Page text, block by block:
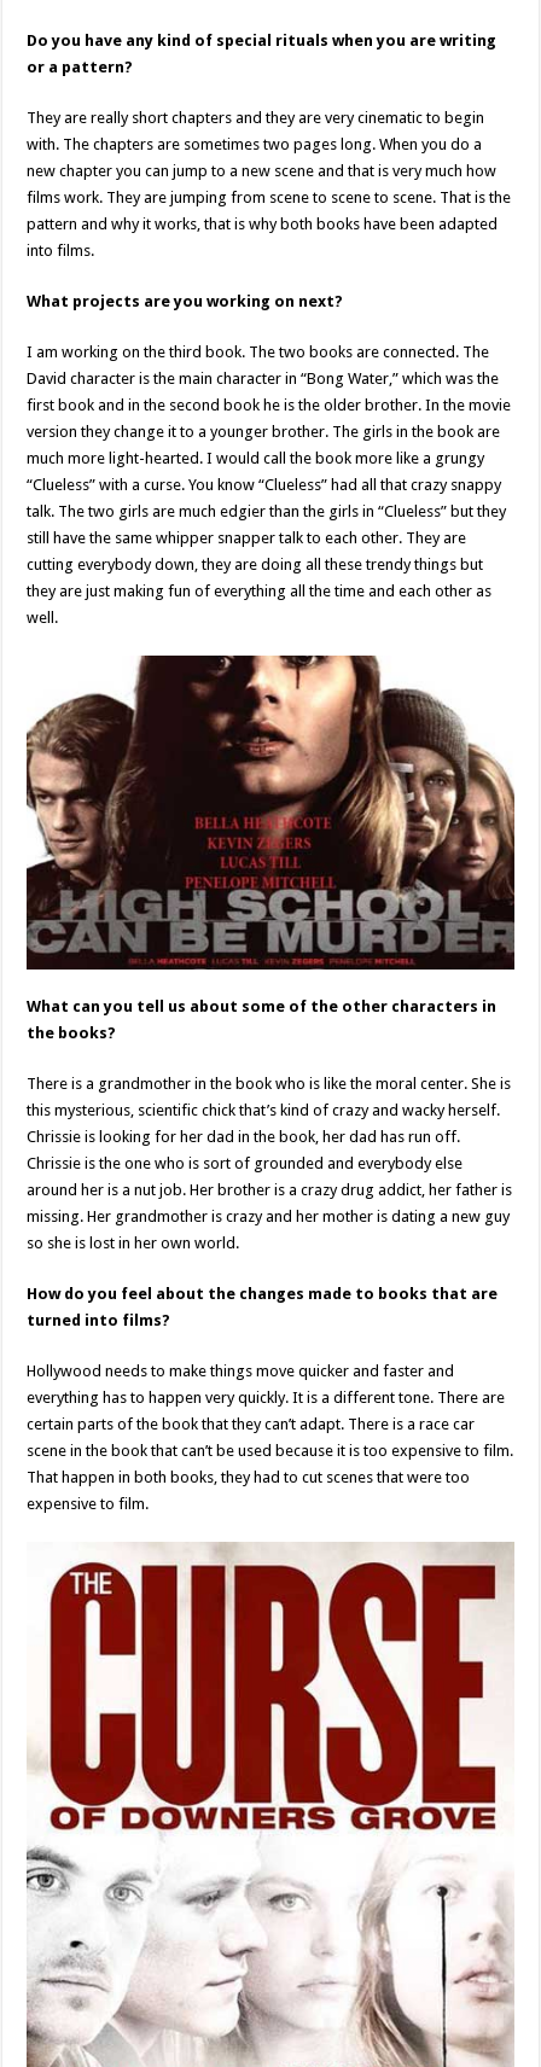
Do you have any kind of special rituals when you are writing
or a pattern?
They are really short chapters and they are very cinematic to begin
with. The chapters are sometimes two pages long. When you do a
new chapter you can jump to a new scene and that is very much how
films work. They are jumping from scene to scene to scene. That is the
pattern and why it works, that is why both books have been adapted
into films.
What projects are you working on next?
I am working on the third book. The two books are connected. The
David character is the main character in “Bong Water,” which was the
first book and in the second book he is the older brother. In the movie
version they change it to a younger brother. The girls in the book are
much more light-hearted. I would call the book more like a grungy
“Clueless” with a curse. You know “Clueless” had all that crazy snappy
talk. The two girls are much edgier than the girls in “Clueless” but they
still have the same whipper snapper talk to each other. They are
cutting everybody down, they are doing all these trendy things but
they are just making fun of everything all the time and each other as
well.
What can you tell us about some of the other characters in
the books?
There is a grandmother in the book who is like the moral center. She is
this mysterious, scientific chick that’s kind of crazy and wacky herself.
Chrissie is looking for her dad in the book, her dad has run off.
Chrissie is the one who is sort of grounded and everybody else
around her is a nut job. Her brother is a crazy drug addict, her father is
missing. Her grandmother is crazy and her mother is dating a new guy
so she is lost in her own world.
How do you feel about the changes made to books that are
turned into films?
Hollywood needs to make things move quicker and faster and
everything has to happen very quickly. It is a different tone. There are
certain parts of the book that they can’t adapt. There is a race car
scene in the book that can’t be used because it is too expensive to film.
That happen in both books, they had to cut scenes that were too
expensive to film.